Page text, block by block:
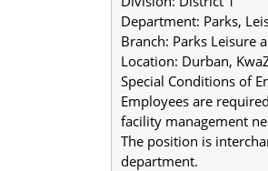
Department: Parks,
Branch: Parks Leisure
Location: Durban,
Special Conditions of
Employees are
facility management
The position is
department.